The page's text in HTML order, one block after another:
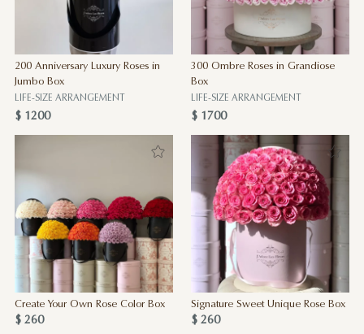
200 Anniversary Luxury Roses in
Jumbo Box
LIFE-SIZE ARRANGEMENT
$ 1200
300 Ombre Roses in Grandiose
Box
LIFE-SIZE ARRANGEMENT
$ 1700
Create Your Own Rose Color Box
$ 260
Signature Sweet Unique Rose Box
$ 260